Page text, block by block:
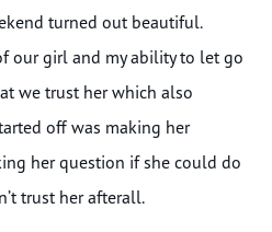
turned out beautiful.
our girl and my ability to let go
we trust her which also
off was making her
her question if she could do
trust her afterall.